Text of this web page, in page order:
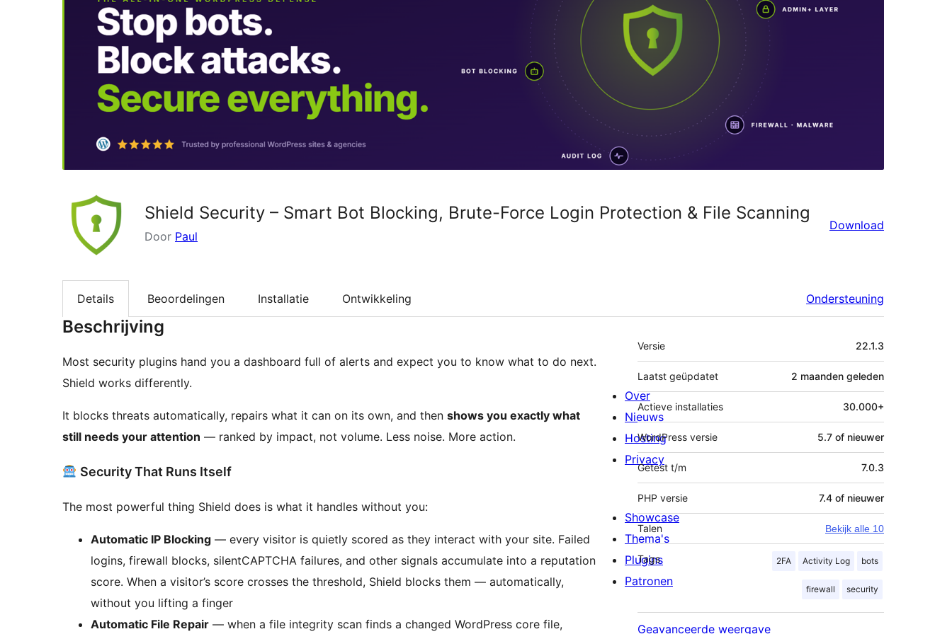
Shield Security – Smart Bot Blocking, Brute-Force Login Protection & File Scanning
Door Paul
Download
Details Beoordelingen Installatie Ontwikkeling Ondersteuning
Beschrijving
Most security plugins hand you a dashboard full of alerts and expect you to know what to do next.
Shield works differently.
It blocks threats automatically, repairs what it can on its own, and then shows you exactly what
still needs your attention — ranked by impact, not volume. Less noise. More action.
Security That Runs Itself
The most powerful thing Shield does is what it handles without you:
Automatic IP Blocking — every visitor is quietly scored as they interact with your site. Failed
logins, firewall blocks, silentCAPTCHA failures, and other signals accumulate into a reputation
score. When a visitor’s score crosses the threshold, Shield blocks them — automatically,
without you lifting a finger
Automatic File Repair — when a file integrity scan finds a changed WordPress core file,
Meta
Versie 22.1.3
Laatst geüpdatet 2 maanden geleden
Actieve installaties 30.000+
WordPress versie 5.7 of nieuwer
Getest t/m 7.0.3
PHP versie 7.4 of nieuwer
Talen Bekijk alle 10
Tags 2FA Activity Log bots
firewall security
Geavanceerde weergave
Over
Nieuws
Hosting
Privacy
Showcase
Thema's
Plugins
Patronen